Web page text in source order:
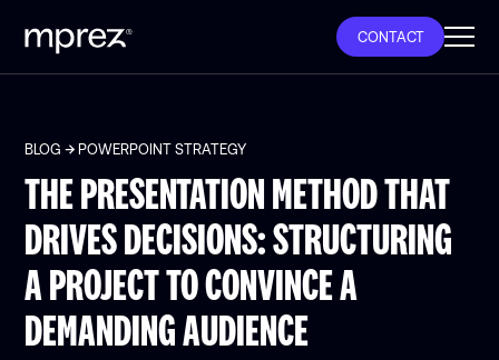
CONTACT
BLOG POWERPOINT STRATEGY
THE PRESENTATION METHOD THAT
DRIVES DECISIONS: STRUCTURING
A PROJECT TO CONVINCE A
DEMANDING AUDIENCE